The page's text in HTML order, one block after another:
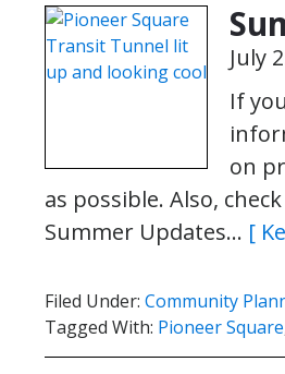
July
If
on
as possible. Also,
Summer Updates… [
Filed Under: Community
Tagged With: Pioneer Square